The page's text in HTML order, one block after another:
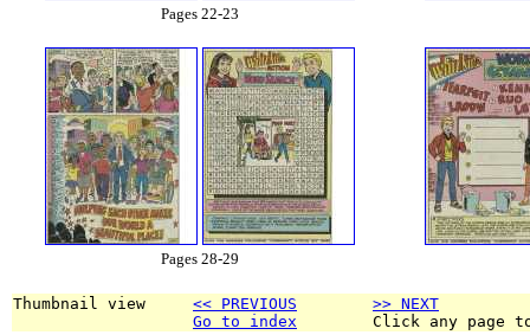
Pages 22-23
Pages 28-29
Thumbnail view << PREVIOUS
>> NEXT
Go to index
Click any page